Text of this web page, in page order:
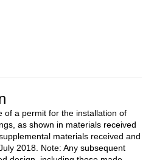
of a permit for the installation of
as shown in materials received
materials received and
2018. Note: Any subsequent